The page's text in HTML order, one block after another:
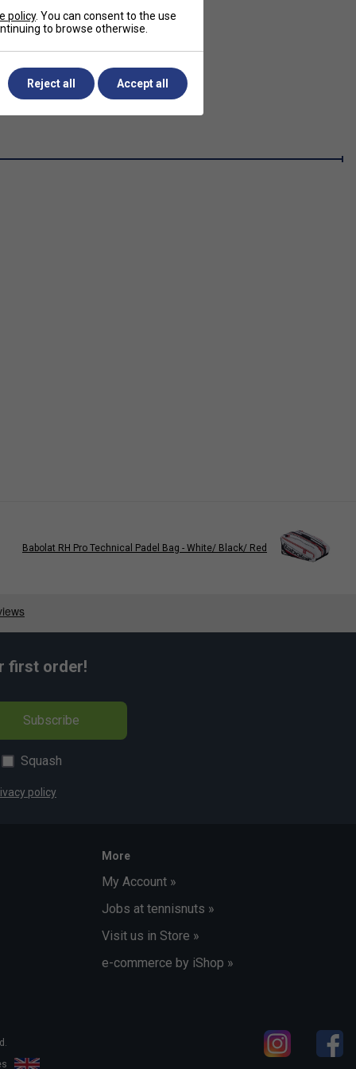
Babolat RH Pro Technical Padel Bag - White/ Black/ Red
first order!
Subscribe
Squash
policy
More
My Account »
Jobs at tennisnuts »
Visit us in Store »
e-commerce by iShop »
policy. You can consent to the use
to browse otherwise.
Reject all Accept all